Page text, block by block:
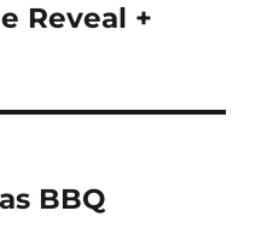
Reveal +
BBQ